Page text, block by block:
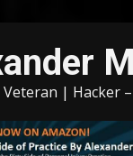
| Hacker –